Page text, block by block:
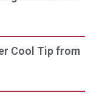
Cool Tip from